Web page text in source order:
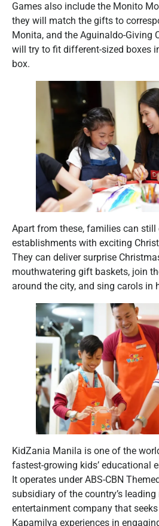
Games also include the Monito
they will match the gifts to
Monita, and the Aguinaldo-Giving
will try to fit different-sized boxes
box.
Apart from these, families can still
establishments with exciting
They can deliver surprise
mouthwatering gift baskets, join
around the city, and sing carols in
KidZania Manila is one of the
fastest-growing kids’ educational
It operates under ABS-CBN
subsidiary of the country’s
entertainment company that
Kapamilya experiences in